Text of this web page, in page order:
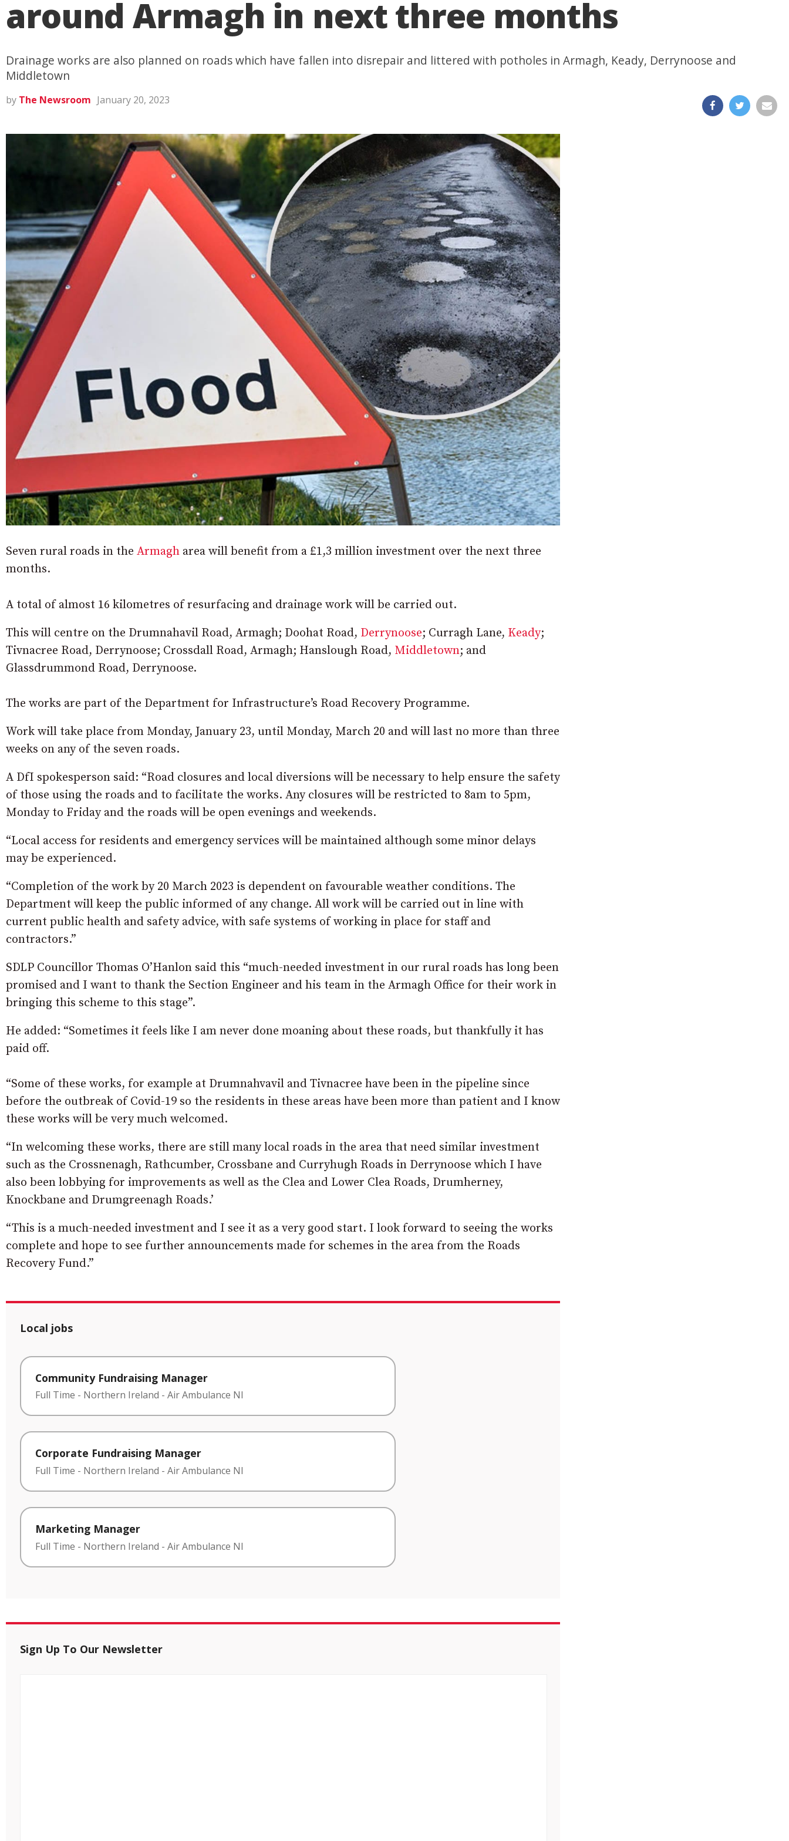
around Armagh in next three months
Drainage works are also planned on roads which have fallen into disrepair and littered with potholes in Armagh, Keady, Derrynoose and
Middletown
by The Newsroom January 20, 2023
Seven rural roads in the Armagh area will benefit from a £1,3 million investment over the next three
months.
A total of almost 16 kilometres of resurfacing and drainage work will be carried out.
This will centre on the Drumnahavil Road, Armagh; Doohat Road, Derrynoose; Curragh Lane, Keady;
Tivnacree Road, Derrynoose; Crossdall Road, Armagh; Hanslough Road, Middletown; and
Glassdrummond Road, Derrynoose.
The works are part of the Department for Infrastructure’s Road Recovery Programme.
Work will take place from Monday, January 23, until Monday, March 20 and will last no more than three
weeks on any of the seven roads.
A DfI spokesperson said: “Road closures and local diversions will be necessary to help ensure the safety
of those using the roads and to facilitate the works. Any closures will be restricted to 8am to 5pm,
Monday to Friday and the roads will be open evenings and weekends.
“Local access for residents and emergency services will be maintained although some minor delays
may be experienced.
“Completion of the work by 20 March 2023 is dependent on favourable weather conditions. The
Department will keep the public informed of any change. All work will be carried out in line with
current public health and safety advice, with safe systems of working in place for staff and
contractors.”
SDLP Councillor Thomas O’Hanlon said this “much-needed investment in our rural roads has long been
promised and I want to thank the Section Engineer and his team in the Armagh Office for their work in
bringing this scheme to this stage”.
He added: “Sometimes it feels like I am never done moaning about these roads, but thankfully it has
paid off.
“Some of these works, for example at Drumnahvavil and Tivnacree have been in the pipeline since
before the outbreak of Covid-19 so the residents in these areas have been more than patient and I know
these works will be very much welcomed.
“In welcoming these works, there are still many local roads in the area that need similar investment
such as the Crossnenagh, Rathcumber, Crossbane and Curryhugh Roads in Derrynoose which I have
also been lobbying for improvements as well as the Clea and Lower Clea Roads, Drumherney,
Knockbane and Drumgreenagh Roads.’
“This is a much-needed investment and I see it as a very good start. I look forward to seeing the works
complete and hope to see further announcements made for schemes in the area from the Roads
Recovery Fund.”
Local jobs
Community Fundraising Manager
Full Time - Northern Ireland - Air Ambulance NI
Corporate Fundraising Manager
Full Time - Northern Ireland - Air Ambulance NI
Marketing Manager
Full Time - Northern Ireland - Air Ambulance NI
Sign Up To Our Newsletter